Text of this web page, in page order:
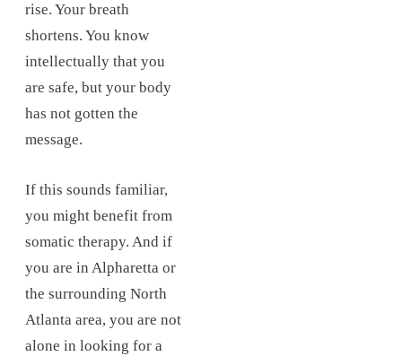
rise. Your breath
shortens. You know
intellectually that you
are safe, but your body
has not gotten the
message.
If this sounds familiar,
you might benefit from
somatic therapy. And if
you are in Alpharetta or
the surrounding North
Atlanta area, you are not
alone in looking for a